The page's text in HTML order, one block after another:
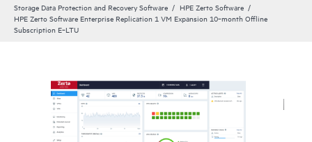
Storage Data Protection and Recovery Software
HPE Zerto Software
HPE Zerto Software Enterprise Replication 1 VM Expansion 10‑month Offline
Subscription E‑LTU